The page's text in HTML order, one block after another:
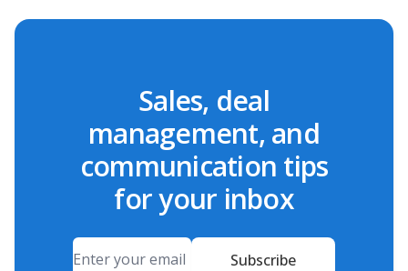
Sales, deal
management, and
communication tips
for your inbox
Subscribe